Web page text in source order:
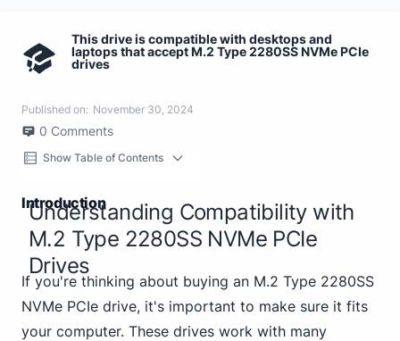
This drive is compatible with desktops and
laptops that accept M.2 Type 2280SS NVMe PCIe
drives
Published on: November 30, 2024
0 Comments
Show Table of Contents
Introduction
Understanding Compatibility with
M.2 Type 2280SS NVMe PCIe
Drives
If you're thinking about buying an M.2 Type 2280SS
NVMe PCIe drive, it's important to make sure it fits
your computer. These drives work with many